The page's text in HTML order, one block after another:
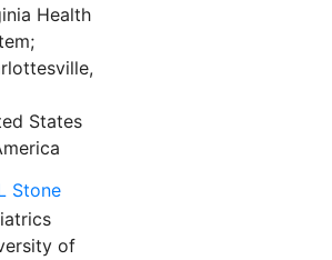
Health
States
Stone
of